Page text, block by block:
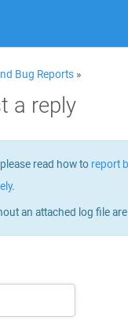
Bug Reports »
a reply
read how to report
.
an attached log file